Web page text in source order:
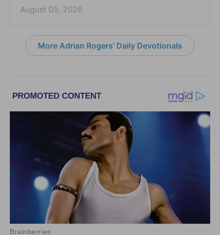
August 05, 2026
More Adrian Rogers' Daily Devotionals